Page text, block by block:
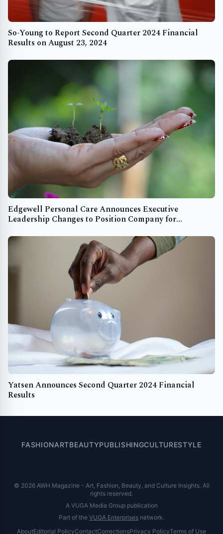
So-Young to Report Second Quarter 2024 Financial
Results on August 23, 2024
Edgewell Personal Care Announces Executive
Leadership Changes to Position Company for
Yatsen Announces Second Quarter 2024 Financial
Results
FASHIONARTBEAUTYPUBLISHINGCULTURESTYLE
© 2026 AWH Magazine - Art, Fashion, Beauty, and Culture Insights. All
rights reserved.
A VUGA Media Group publication
Part of the VUGA Enterprises network.
AboutEditorial PolicyContactCorrectionsPrivacy PolicyTerms of Use